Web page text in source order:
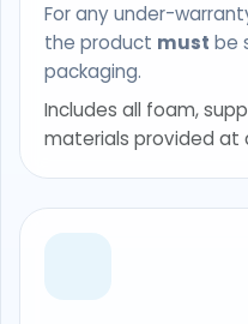
For any under-
the product must be
packaging.
Includes all foam,
materials provided at